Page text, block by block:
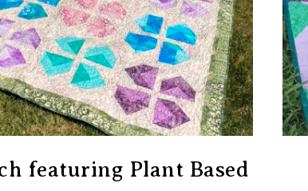
featuring Plant Based